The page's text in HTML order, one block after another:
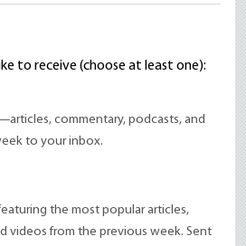
to receive (choose at least one):
commentary, podcasts, and
to your inbox.
the most popular articles,
videos from the previous week. Sent